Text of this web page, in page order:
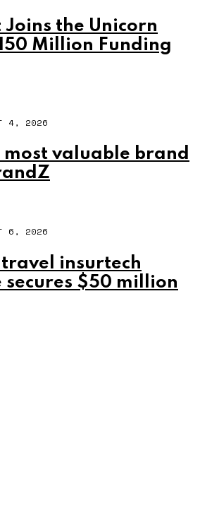
Joins the Unicorn
Million Funding
4, 2026
most valuable brand
6, 2026
insurtech
secures $50 million